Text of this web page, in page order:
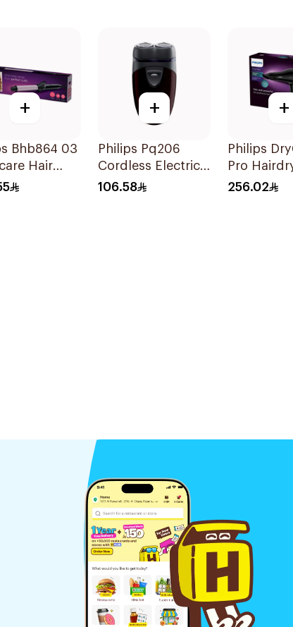
+
Bhb864 03
Hair
25Mm Blue
+
Philips Pq206
Cordless Electric
Shaver Closecut
106.58
+
Philips
Pro
2100W
256.02